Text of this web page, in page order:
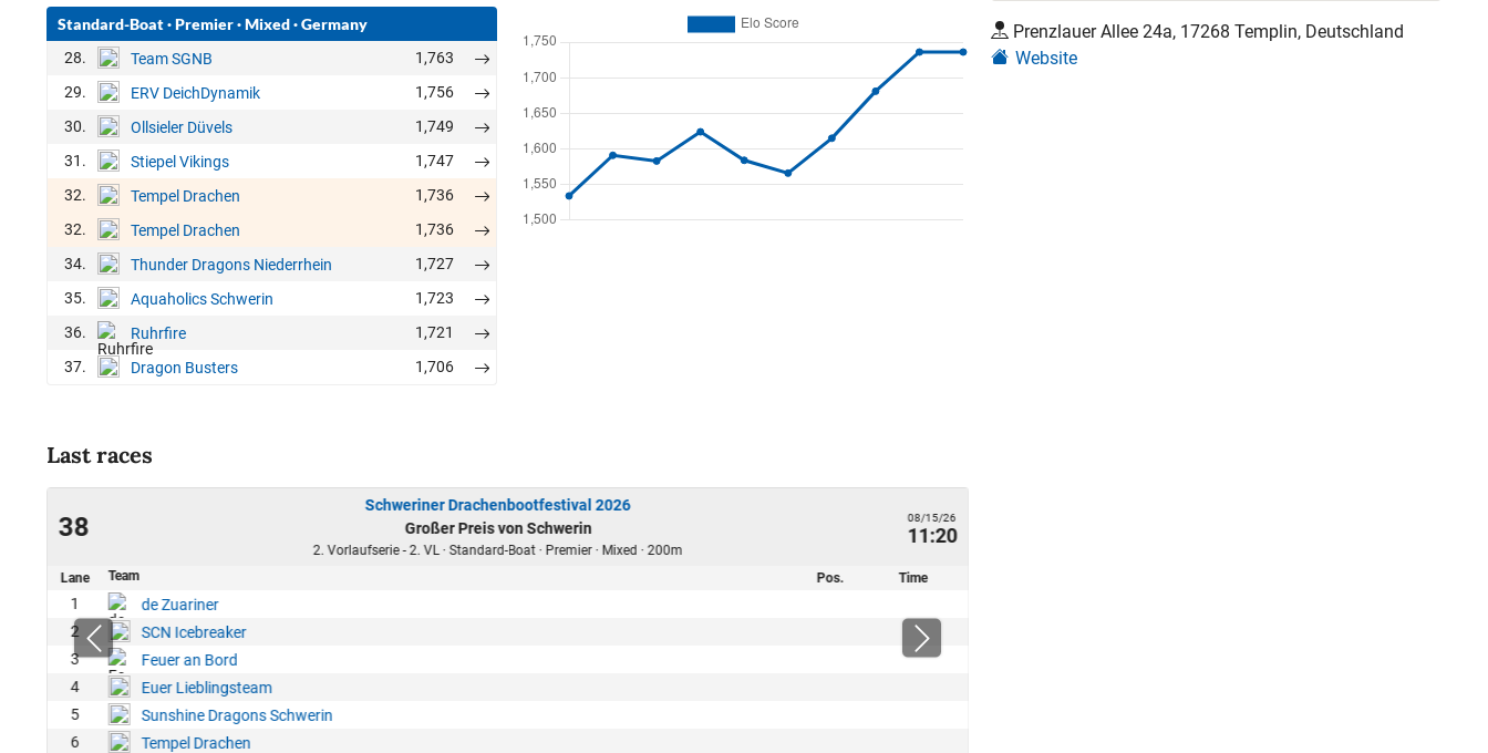
Standard-Boat·Premier·Mixed·Germany
28. Team SGNB
1,763
29.
ERV DeichDynamik
1,756
30.
Ollsieler Düvels
1,749
31.
Stiepel Vikings
1,747
32.
Tempel Drachen
1,736
32.
Tempel Drachen
1,736
34.
Thunder Dragons Niederrhein
1,727
35.
Aquaholics Schwerin
1,723
36.
Ruhrfire
1,721
37.
Dragon Busters 1,706
Last races
38
Schweriner Drachenbootfestival 2026
Großer Preis von Schwerin
2. Vorlaufserie - 2. VL · Standard-Boat · Premier · Mixed · 200m
08/15/26
11:20
Lane Team Pos. Time
1
de Zuariner
2
SCN Icebreaker
3
Feuer an Bord
4
Euer Lieblingsteam
5
Sunshine Dragons Schwerin
6
Tempel Drachen
Prenzlauer Allee 24a, 17268 Templin, Deutschland
Website